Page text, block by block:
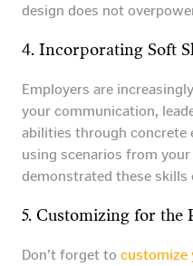
design does not
4. Incorporating Soft
Employers are
your communication,
abilities through concrete
using scenarios from
demonstrated these skills
5. Customizing for the
Don’t forget to customize